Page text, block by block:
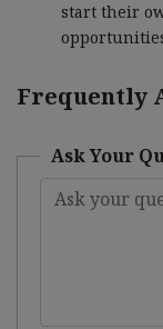
start their
Frequently
Ask Your